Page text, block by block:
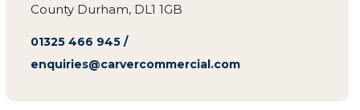
County Durham, DL1 1GB
01325 466 945/
enquiries@carvercommercial.com